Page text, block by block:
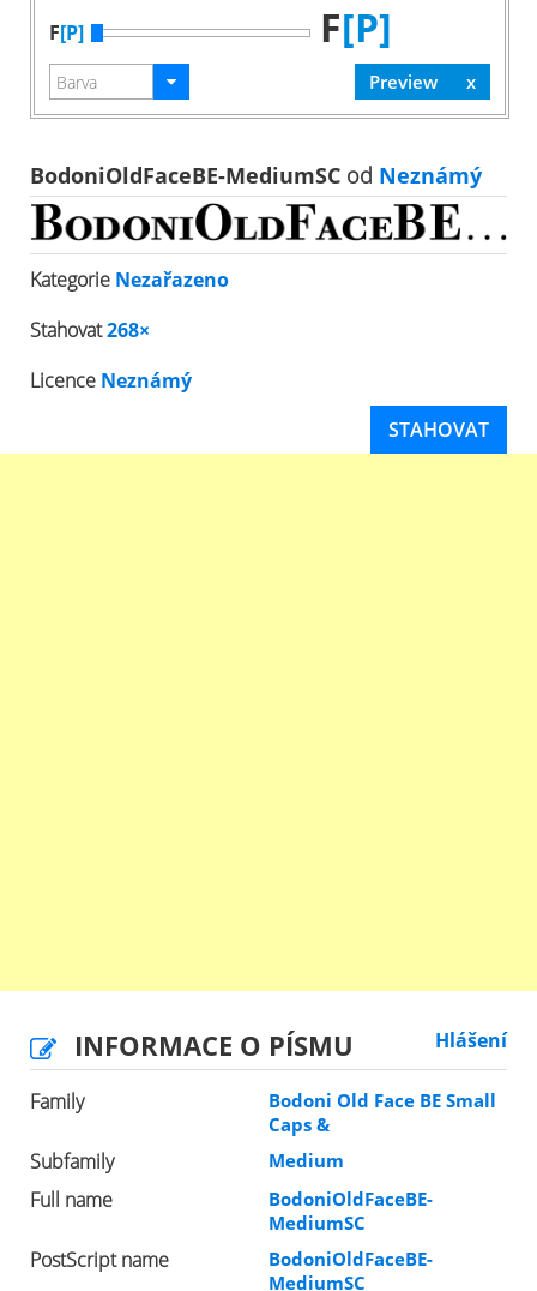
F[P] F[P]
BodoniOldFaceBE-MediumSC od Neznámý
Kategorie Nezařazeno
Stahovat268×
Licence Neznámý
STAHOVAT
INFORMACE O PÍSMU Hlášení
Family
Bodoni Old Face BE Small
Caps &
Subfamily Medium
Full name
BodoniOldFaceBE-
MediumSC
PostScript name
BodoniOldFaceBE-
MediumSC